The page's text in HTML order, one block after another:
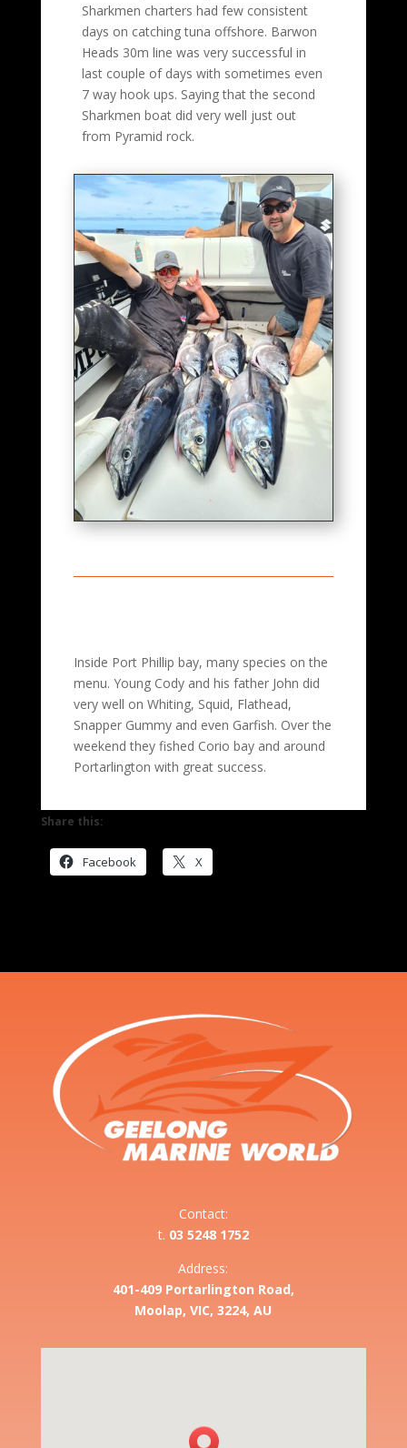
Sharkmen charters had few consistent
days on catching tuna offshore. Barwon
Heads 30m line was very successful in
last couple of days with sometimes even
7 way hook ups. Saying that the second
Sharkmen boat did very well just out
from Pyramid rock.
Inside Port Phillip bay, many species on the
menu. Young Cody and his father John did
very well on Whiting, Squid, Flathead,
Snapper Gummy and even Garfish. Over the
weekend they fished Corio bay and around
Portarlington with great success.
Share this:
Facebook X
Contact:
t. 03 5248 1752
Address:
401-409 Portarlington Road,
Moolap, VIC, 3224, AU